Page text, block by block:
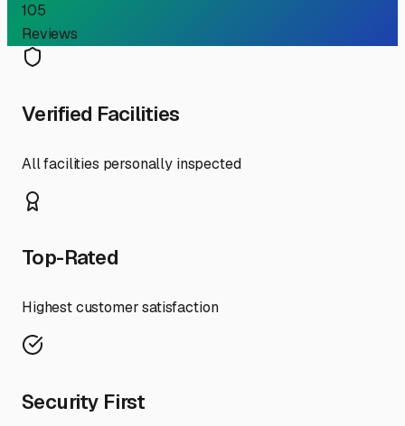
105
Reviews
Verified Facilities
All facilities personally inspected
Top-Rated
Highest customer satisfaction
Security First